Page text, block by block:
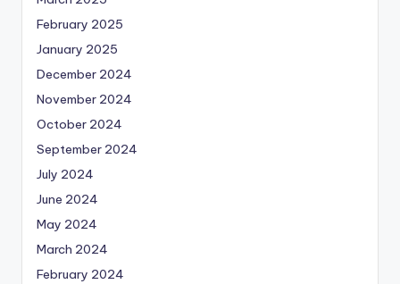
February 2025
January 2025
December 2024
November 2024
October 2024
September 2024
July 2024
June 2024
May 2024
March 2024
February 2024